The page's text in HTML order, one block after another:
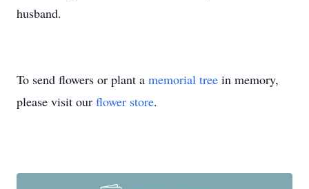
husband.
To send flowers or plant a memorial tree in memory,
please visit our flower store.